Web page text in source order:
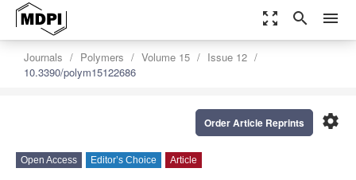
zoom_out_map search menu
Journals Polymers Volume 15
Issue 12
10.3390/polym15122686
settings
Order Article Reprints
Open Access Editor’s Choice Article